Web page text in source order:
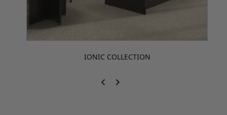
IONIC COLLECTION